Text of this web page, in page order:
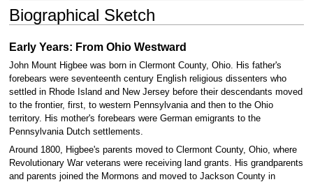
Biographical Sketch
Early Years: From Ohio Westward
John Mount Higbee was born in Clermont County, Ohio. His father's
forebears were seventeenth century English religious dissenters who
settled in Rhode Island and New Jersey before their descendants moved
to the frontier, first, to western Pennsylvania and then to the Ohio
territory. His mother's forebears were German emigrants to the
Pennsylvania Dutch settlements.
Around 1800, Higbee's parents moved to Clermont County, Ohio, where
Revolutionary War veterans were receiving land grants. His grandparents
and parents joined the Mormons and moved to Jackson County in